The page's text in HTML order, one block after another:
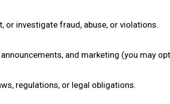
or investigate fraud, abuse, or violations.
and marketing (you may
regulations, or legal obligations.